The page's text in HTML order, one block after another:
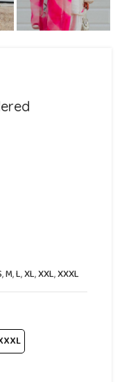
,M,L,XL,XXL,XXXL